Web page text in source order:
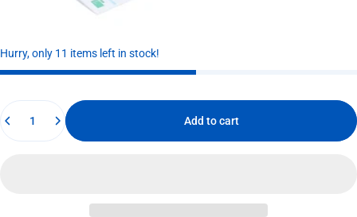
Hurry, only 11 items left in stock!
Quantity
Add to cart